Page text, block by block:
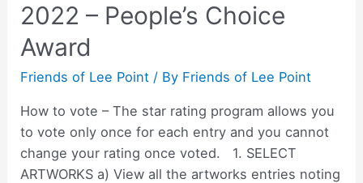
the
Lee
peninsula
2022 – People’s Choice
Award
Friends of Lee Point / By Friends of Lee Point
How to vote – The star rating program allows you
to vote only once for each entry and you cannot
change your rating once voted. 1. SELECT
ARTWORKS a) View all the artworks entries noting